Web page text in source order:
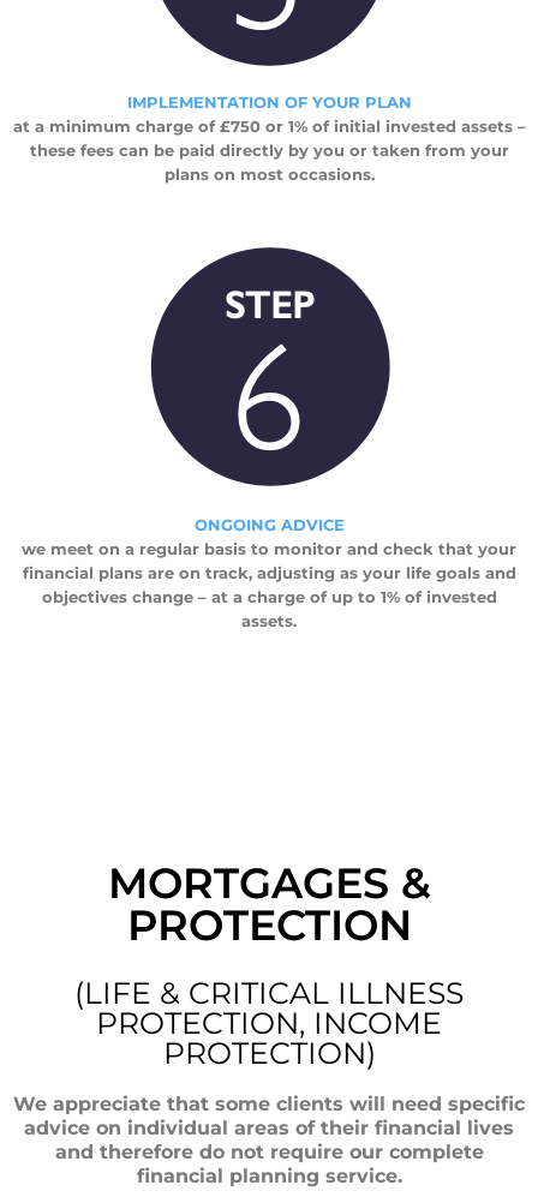
IMPLEMENTATION OF YOUR PLAN
at a minimum charge of £750 or 1% of initial invested assets –
these fees can be paid directly by you or taken from your
plans on most occasions.
ONGOING ADVICE
we meet on a regular basis to monitor and check that your
financial plans are on track, adjusting as your life goals and
objectives change – at a charge of up to 1% of invested
assets.
MORTGAGES &
PROTECTION
(LIFE & CRITICAL ILLNESS
PROTECTION, INCOME
PROTECTION)
We appreciate that some clients will need specific
advice on individual areas of their financial lives
and therefore do not require our complete
financial planning service.